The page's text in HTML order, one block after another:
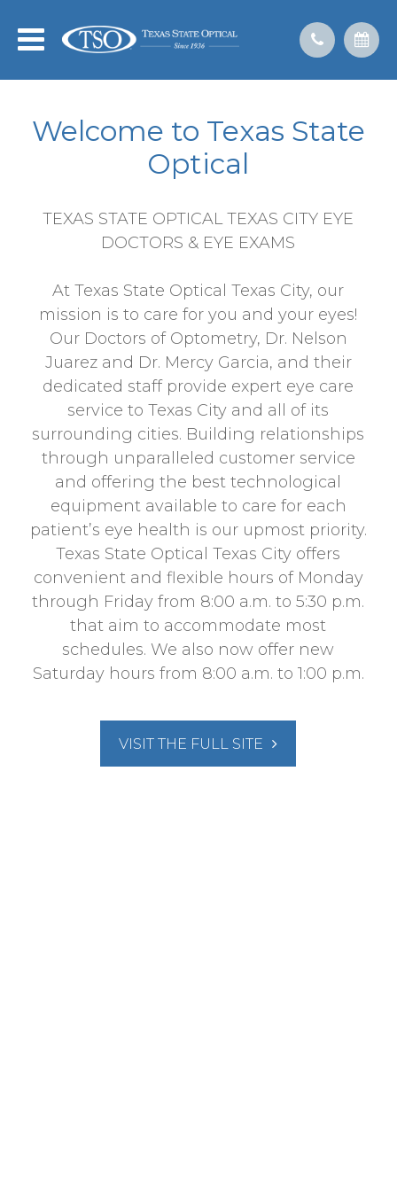
Welcome to Texas State
Optical
TEXAS STATE OPTICAL TEXAS CITY EYE
DOCTORS & EYE EXAMS
At Texas State Optical Texas City, our
mission is to care for you and your eyes!
Our Doctors of Optometry, Dr. Nelson
Juarez and Dr. Mercy Garcia, and their
dedicated staff provide expert eye care
service to Texas City and all of its
surrounding cities. Building relationships
through unparalleled customer service
and offering the best technological
equipment available to care for each
patient’s eye health is our upmost priority.
Texas State Optical Texas City offers
convenient and flexible hours of Monday
through Friday from 8:00 a.m. to 5:30 p.m.
that aim to accommodate most
schedules. We also now offer new
Saturday hours from 8:00 a.m. to 1:00 p.m.
VISIT THE FULL SITE